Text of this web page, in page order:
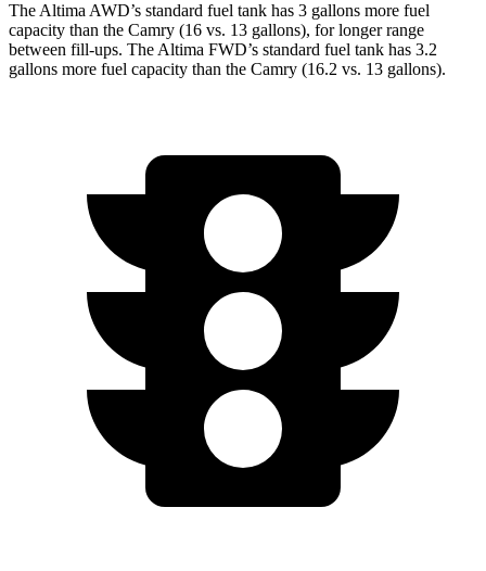
The Altima AWD’s standard fuel tank has 3 gallons more fuel
capacity than the Camry (16 vs. 13 gallons), for longer range
between fill-ups. The Altima FWD’s standard fuel tank has 3.2
gallons more fuel capacity than the Camry (16.2 vs. 13 gallons).